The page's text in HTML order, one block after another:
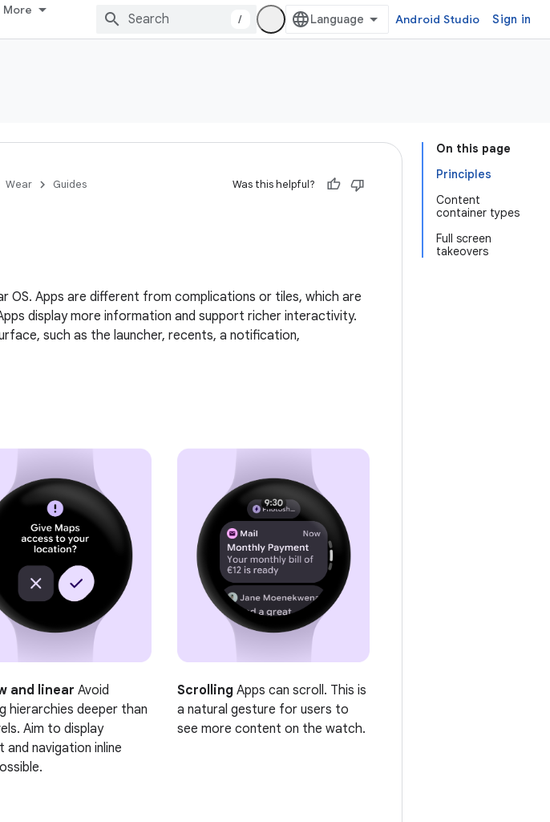
More
/ Android Studio Sign in
On this page
Principles
Content
container types
Full screen
takeovers
Wear Guides Was this helpful?
OS. Apps are different from complications or tiles, which are
display more information and support richer interactivity.
such as the launcher, recents, a notification,
and linear Avoid
hierarchies deeper than
Aim to display
and navigation inline
Scrolling Apps can scroll. This is
a natural gesture for users to
see more content on the watch.